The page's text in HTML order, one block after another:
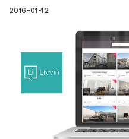
2016-01-12